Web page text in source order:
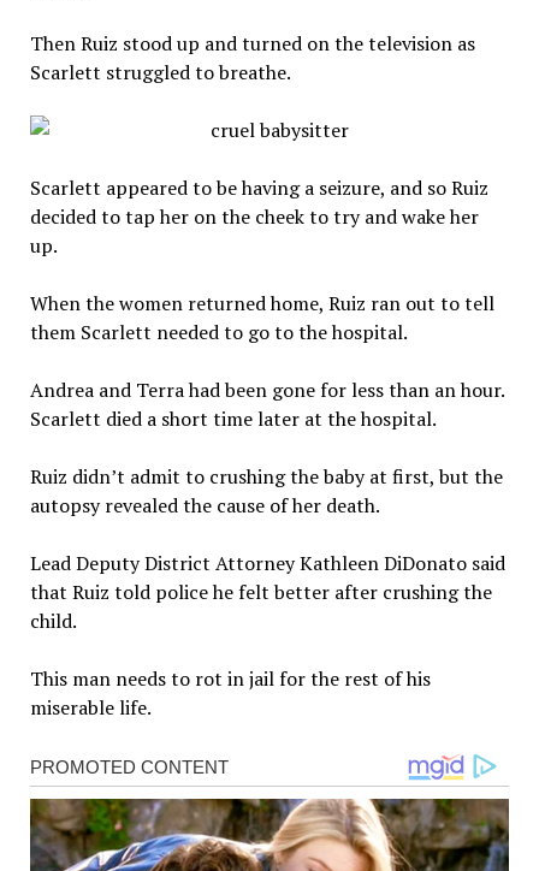
Then Ruiz stood up and turned on the television as
Scarlett struggled to breathe.
Scarlett appeared to be having a seizure, and so Ruiz
decided to tap her on the cheek to try and wake her
up.
When the women returned home, Ruiz ran out to tell
them Scarlett needed to go to the hospital.
Andrea and Terra had been gone for less than an hour.
Scarlett died a short time later at the hospital.
Ruiz didn’t admit to crushing the baby at first, but the
autopsy revealed the cause of her death.
Lead Deputy District Attorney Kathleen DiDonato said
that Ruiz told police he felt better after crushing the
child.
This man needs to rot in jail for the rest of his
miserable life.